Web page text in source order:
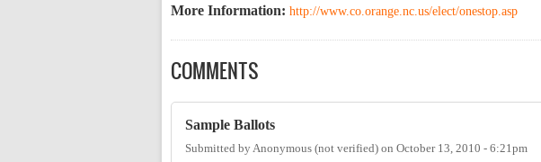
More Information: http://www.co.orange.nc.us/elect/onestop.asp
COMMENTS
Sample Ballots
Submitted by Anonymous (not verified) on October 13, 2010 - 6:21pm